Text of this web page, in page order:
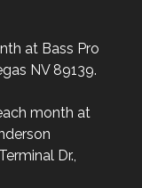
at Bass Pro
NV 89139.
month at
Dr.,